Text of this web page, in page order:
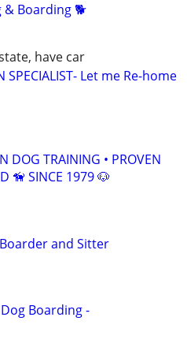
& Boarding 🐕
have car
SPECIALIST- Let me Re-home
DOG TRAINING • PROVEN
🦮 SINCE 1979 🐶
and Sitter
Boarding -